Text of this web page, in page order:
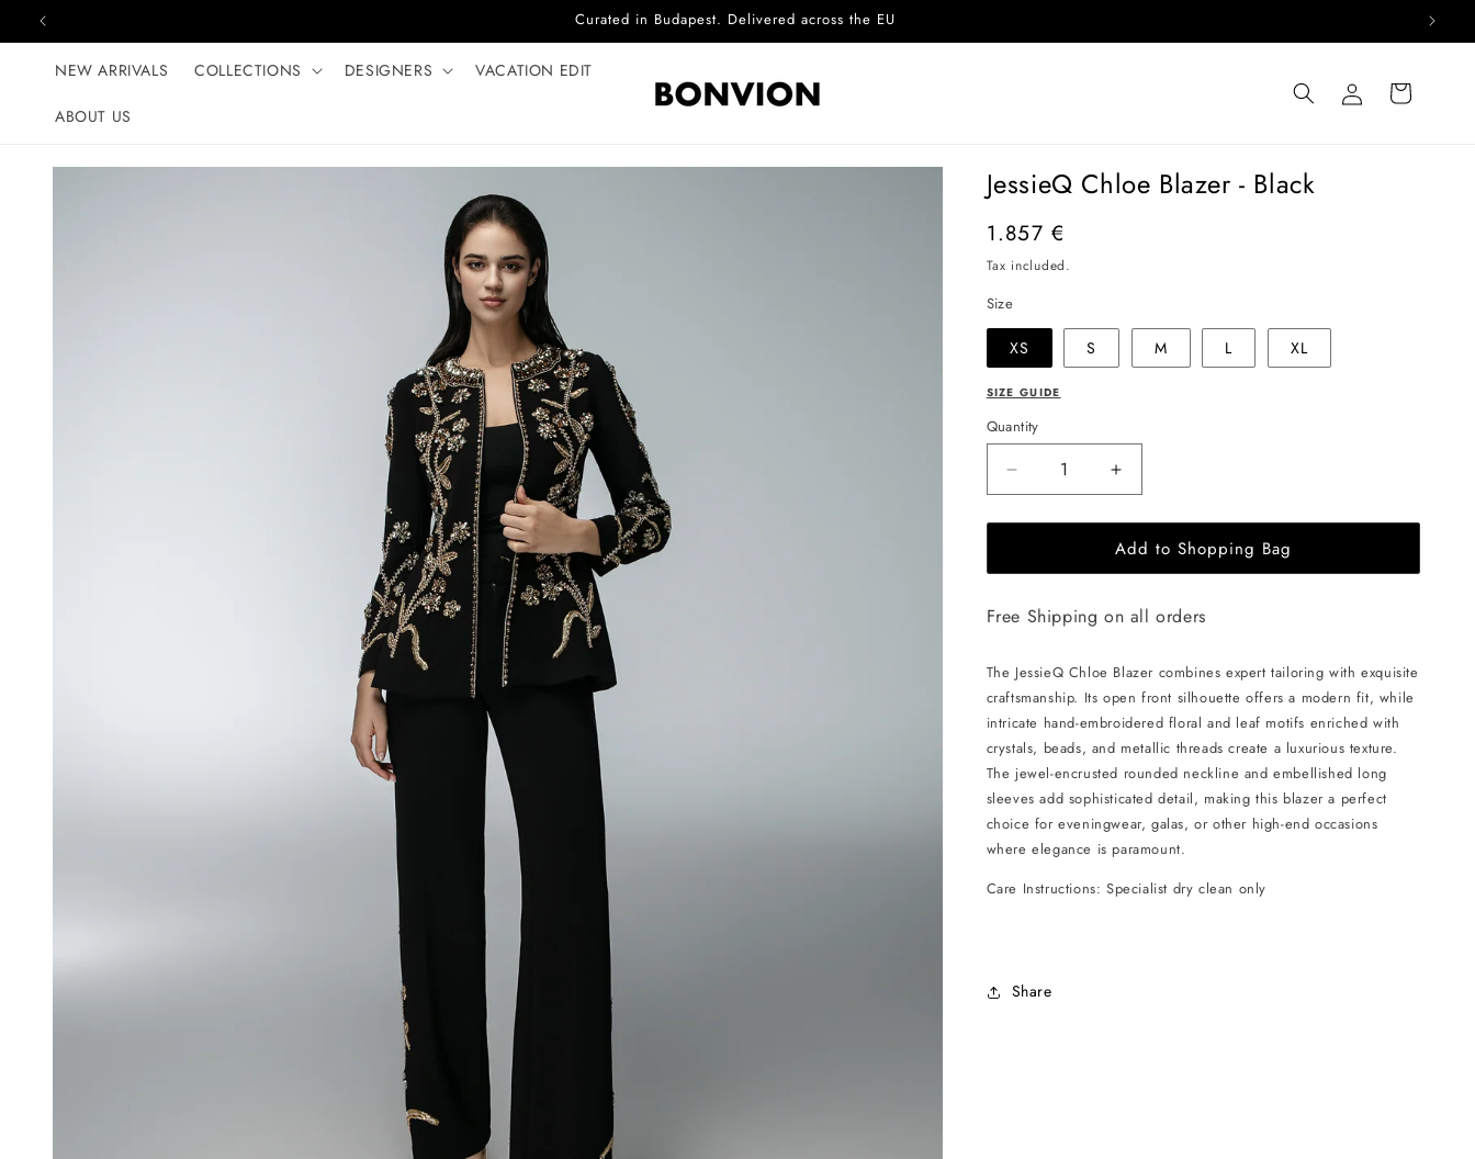
Skip to content Complimentary EU delivery on every order
NEW ARRIVALS COLLECTIONS DESIGNERS VACATION EDIT
ABOUT US
Log
in
Cart
JessieQ Chloe Blazer - Black
Regular
price
1.857 €
Tax included.
Size
XS S M L XL
SIZE GUIDE
Quantity
Decrease
quantity
for
Chloe
-
Increase
quantity
for
JessieQ
Chloe
-
Add to Shopping Bag
Free Shipping on all orders
The JessieQ Chloe Blazer combines expert tailoring with exquisite
craftsmanship. Its open front silhouette offers a modern fit, while
intricate hand-embroidered floral and leaf motifs enriched with
crystals, beads, and metallic threads create a luxurious texture.
The jewel-encrusted rounded neckline and embellished long
sleeves add sophisticated detail, making this blazer a perfect
choice for eveningwear, galas, or other high-end occasions
where elegance is paramount.
Care Instructions: Specialist dry clean only
Share